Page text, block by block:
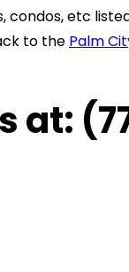
condos, etc
to the Palm
at: